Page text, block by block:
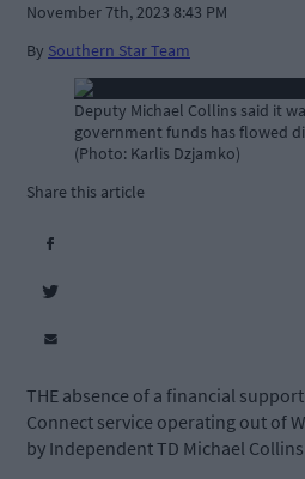
November 7th, 2023 8:43 PM
By Southern Star Team
Deputy Michael Collins said it
government funds has flowed
(Photo: Karlis Dzjamko)
Share this article
THE absence of a financial
Connect service operating out of
by Independent TD Michael